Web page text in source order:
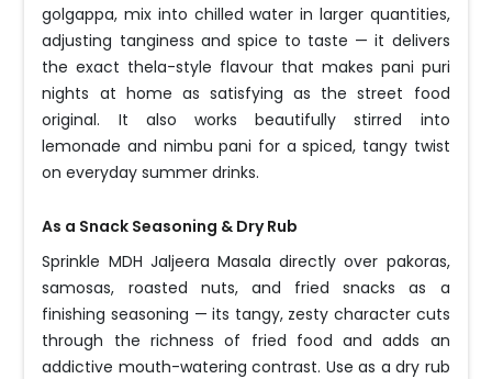
golgappa, mix into chilled water in larger quantities,
adjusting tanginess and spice to taste — it delivers
the exact thela-style flavour that makes pani puri
nights at home as satisfying as the street food
original. It also works beautifully stirred into
lemonade and nimbu pani for a spiced, tangy twist
on everyday summer drinks.
As a Snack Seasoning & Dry Rub
Sprinkle MDH Jaljeera Masala directly over pakoras,
samosas, roasted nuts, and fried snacks as a
finishing seasoning — its tangy, zesty character cuts
through the richness of fried food and adds an
addictive mouth-watering contrast. Use as a dry rub